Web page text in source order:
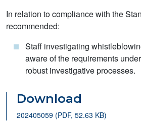
In relation to compliance with the
recommended:
Staff investigating
aware of the requirements
robust investigative processes.
Download
202405059 (PDF, 52.63 KB)